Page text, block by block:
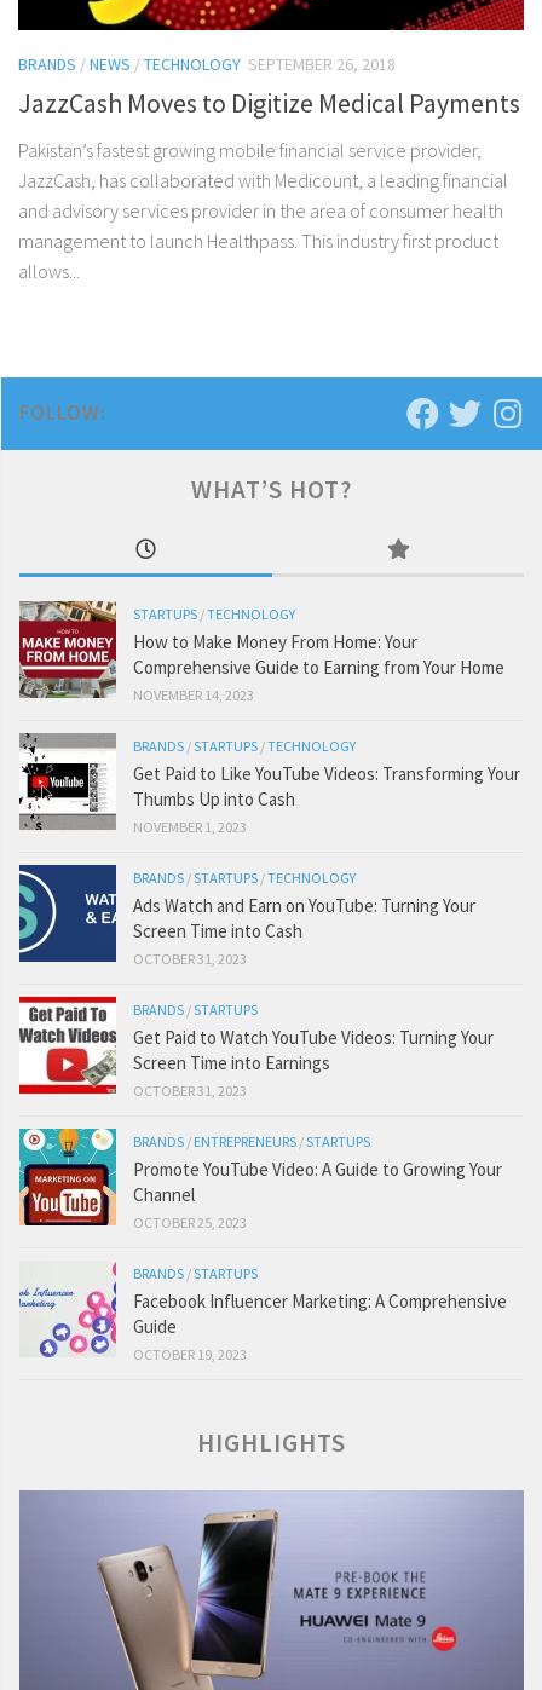
BRANDS /NEWS /TECHNOLOGY SEPTEMBER 26, 2018
JazzCash Moves to Digitize Medical Payments
Pakistan’s fastest growing mobile financial service provider,
JazzCash, has collaborated with Medicount, a leading financial
and advisory services provider in the area of consumer health
management to launch Healthpass. This industry first product
allows...
FOLLOW:
WHAT’S HOT?
STARTUPS /TECHNOLOGY
How to Make Money From Home: Your
Comprehensive Guide to Earning from Your Home
NOVEMBER 14, 2023
BRANDS /STARTUPS /TECHNOLOGY
Get Paid to Like YouTube Videos: Transforming Your
Thumbs Up into Cash
NOVEMBER 1, 2023
BRANDS /STARTUPS /TECHNOLOGY
Ads Watch and Earn on YouTube: Turning Your
Screen Time into Cash
OCTOBER 31, 2023
BRANDS /STARTUPS
Get Paid to Watch YouTube Videos: Turning Your
Screen Time into Earnings
OCTOBER 31, 2023
BRANDS / ENTREPRENEURS /STARTUPS
Promote YouTube Video: A Guide to Growing Your
Channel
OCTOBER 25, 2023
BRANDS /STARTUPS
Facebook Influencer Marketing: A Comprehensive
Guide
OCTOBER 19, 2023
HIGHLIGHTS